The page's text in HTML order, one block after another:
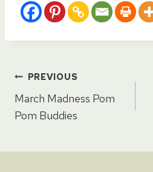
Post
navigation
PREVIOUS
March Madness Pom
Pom Buddies